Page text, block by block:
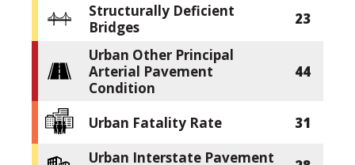
Structurally Deficient
Bridges
23
Urban Other Principal
Arterial Pavement
Condition
44
Urban Fatality Rate
31
Urban Interstate Pavement